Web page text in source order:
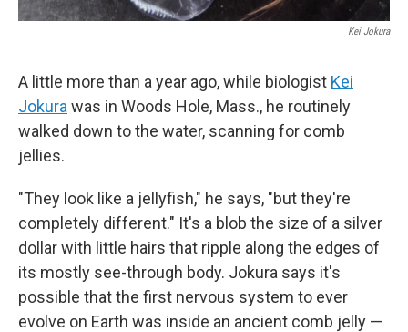
Kei Jokura
A little more than a year ago, while biologist Kei
Jokura was in Woods Hole, Mass., he routinely
walked down to the water, scanning for comb
jellies.
"They look like a jellyfish," he says, "but they're
completely different." It's a blob the size of a silver
dollar with little hairs that ripple along the edges of
its mostly see-through body. Jokura says it's
possible that the first nervous system to ever
evolve on Earth was inside an ancient comb jelly —